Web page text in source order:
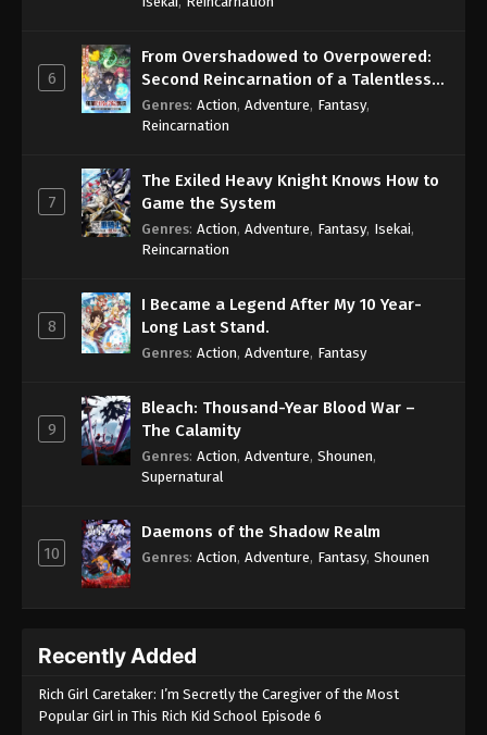
6
From Overshadowed to Overpowered:
Second Reincarnation of a Talentless
Sage
Genres: Action, Adventure, Fantasy,
Reincarnation
7
The Exiled Heavy Knight Knows How to
Game the System
Genres: Action, Adventure, Fantasy, Isekai,
Reincarnation
8
I Became a Legend After My 10 Year-
Long Last Stand.
Genres: Action, Adventure, Fantasy
9
Bleach: Thousand-Year Blood War –
The Calamity
Genres: Action, Adventure, Shounen,
Supernatural
10
Daemons of the Shadow Realm
Genres: Action, Adventure, Fantasy, Shounen
Recently Added
Rich Girl Caretaker: I’m Secretly the Caregiver of the Most
Popular Girl in This Rich Kid School Episode 6